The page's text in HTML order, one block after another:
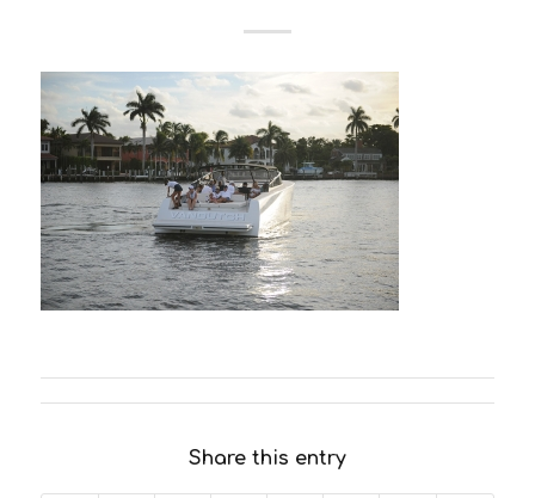
Share this entry